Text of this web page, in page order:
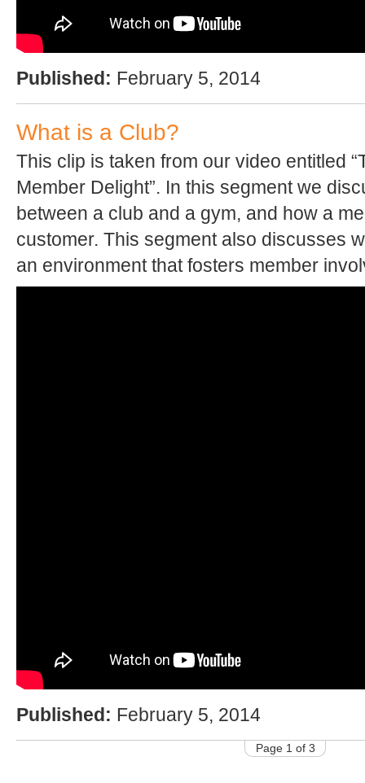
Published: February 5, 2014
What is a Club?
This clip is taken from our video entitled
Member Delight”. In this segment we
between a club and a gym, and how a
customer. This segment also discusses
an environment that fosters member
Published: February 5, 2014
Page 1 of 3